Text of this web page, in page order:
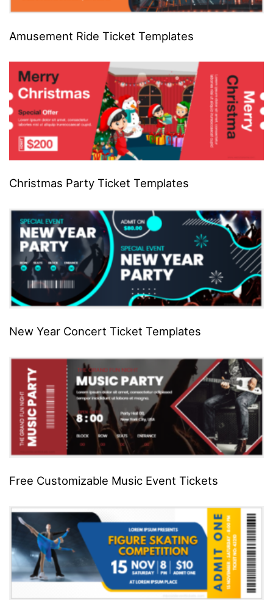
Amusement Ride Ticket Templates
Christmas Party Ticket Templates
New Year Concert Ticket Templates
Free Customizable Music Event Tickets